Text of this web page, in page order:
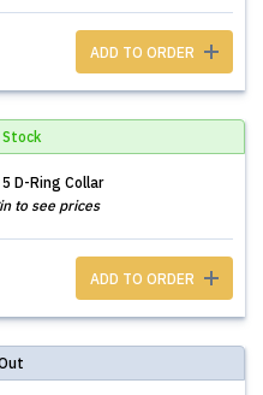
ADD TO ORDER
D-Ring Collar
to see prices
ADD TO ORDER